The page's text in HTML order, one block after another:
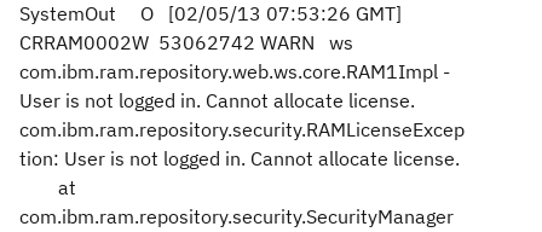
SystemOut O [02/05/13 07:53:26 GMT]
CRRAM0002W 53062742 WARN ws
com.ibm.ram.repository.web.ws.core.RAM1Impl -
User is not logged in. Cannot allocate license.
com.ibm.ram.repository.security.RAMLicenseExcep
tion: User is not logged in. Cannot allocate license.
at
com.ibm.ram.repository.security.SecurityManager